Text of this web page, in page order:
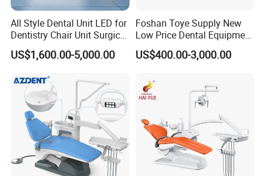
All Style Dental Unit LED for
Dentistry Chair Unit Surgical
Lighting Shadowless Lamp
Medical Unit
US$1,600.00-5,000.00
Foshan Toye Supply New
Low Price Dental Equipment
Instrument Mounted Unit
LED Sensor Light Dental
US$400.00-3,000.00